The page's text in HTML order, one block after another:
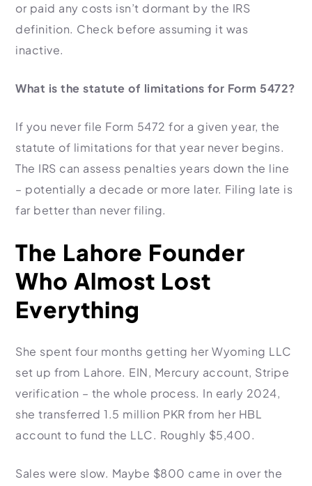
or paid any costs isn’t dormant by the IRS
definition. Check before assuming it was
inactive.
What is the statute of limitations for Form 5472?
If you never file Form 5472 for a given year, the
statute of limitations for that year never begins.
The IRS can assess penalties years down the line
– potentially a decade or more later. Filing late is
far better than never filing.
The Lahore Founder
Who Almost Lost
Everything
She spent four months getting her Wyoming LLC
set up from Lahore. EIN, Mercury account, Stripe
verification – the whole process. In early 2024,
she transferred 1.5 million PKR from her HBL
account to fund the LLC. Roughly $5,400.
Sales were slow. Maybe $800 came in over the